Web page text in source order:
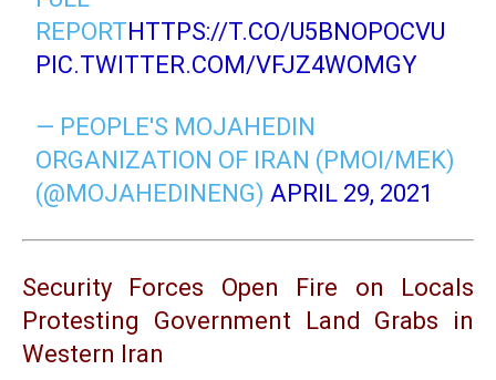
REPORTHTTPS://T.CO/U5BNOPOCVU
PIC.TWITTER.COM/VFJZ4WOMGY
— PEOPLE'S MOJAHEDIN
ORGANIZATION OF IRAN (PMOI/MEK)
(@MOJAHEDINENG) APRIL 29, 2021
Security Forces Open Fire on Locals
Protesting Government Land Grabs in
Western Iran